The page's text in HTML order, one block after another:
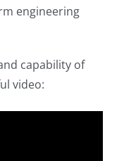
engineering
capability of
video: